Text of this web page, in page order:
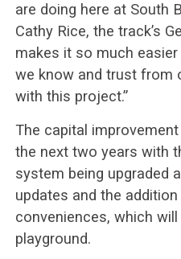
are doing here at South
Cathy Rice, the track’s
makes it so much
we know and trust from
with this project.”
The capital
the next two years with
system being upgraded
updates and the
conveniences, which will
playground.